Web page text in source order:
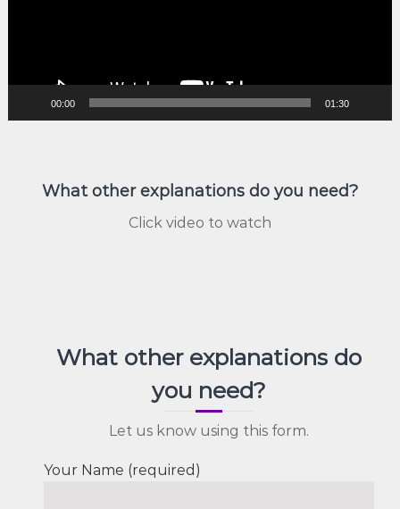
00:00 01:30
What other explanations do you need?
Click video to watch
What other explanations do
you need?
Let us know using this form.
Your Name (required)